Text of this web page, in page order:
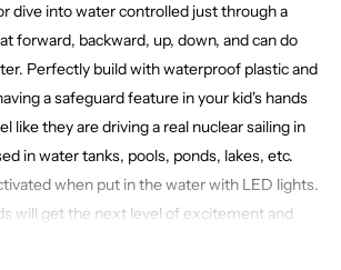
dive into water controlled just through a
forward, backward, up, down, and can do
Perfectly build with waterproof plastic and
a safeguard feature in your kid's hands
like they are driving a real nuclear sailing in
in water tanks, pools, ponds, lakes, etc.
when put in the water with LED lights.
will get the next level of excitement and